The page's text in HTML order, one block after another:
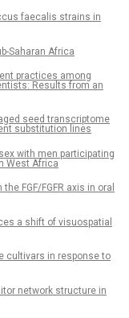
faecalis strains in
Saharan Africa
practices among
Results from an
seed transcriptome
substitution lines
with men participating
West Africa
FGF/FGFR axis in oral
a shift of visuospatial
cultivars in response to
network structure in